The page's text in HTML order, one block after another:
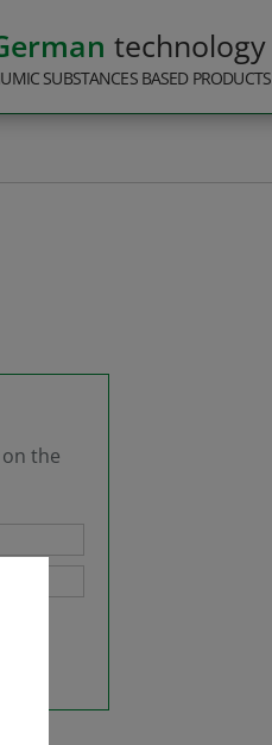
technology
SUBSTANCES BASED PRODUCTS
the